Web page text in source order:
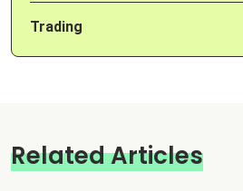
Trading
Related Articles